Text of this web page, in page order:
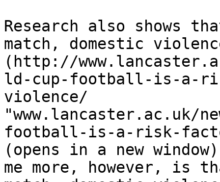
Research also shows
match, domestic
(http://
ld-cup-football-is-a-
violence/
"www.lancaster.ac.uk/
football-is-a-risk-
(opens in a new
me more, however, is